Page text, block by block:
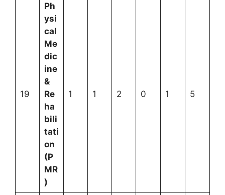
19
Ph
ysi
cal
Me
dic
ine
&
Re
ha
bili
tati
on
(P
MR
)
1 1 2 0 1 5